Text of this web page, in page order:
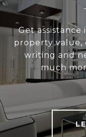
Get
property value,
writing and
much